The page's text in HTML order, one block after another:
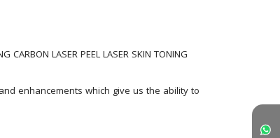
CARBON LASER PEEL LASER SKIN TONING
enhancements which give us the ability to